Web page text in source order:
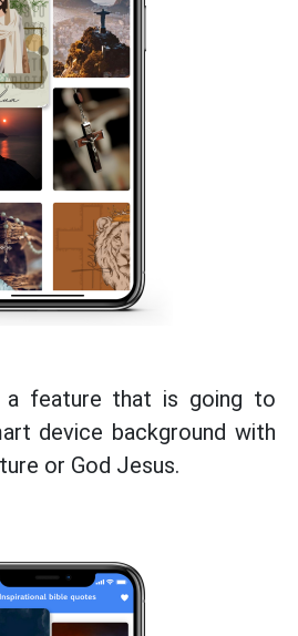
a feature that is going to
device background with
or God Jesus.